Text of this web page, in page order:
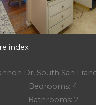
index
Dr, South San
Bedrooms: 4
Bathrooms: 2